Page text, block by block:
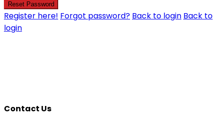
Reset Password
Register here! Forgot password? Back to login Back to
login
Contact Us